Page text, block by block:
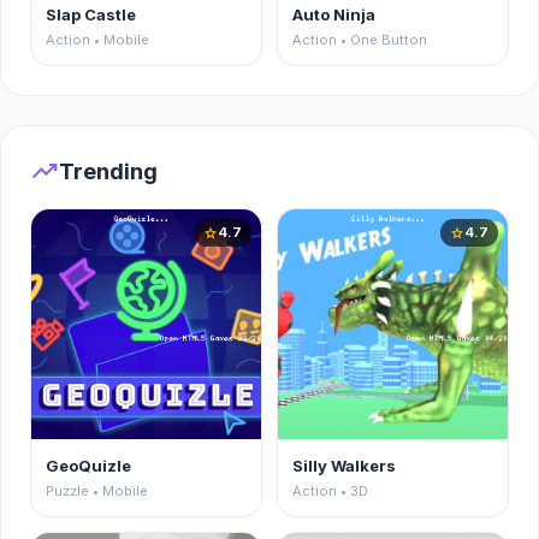
Slap Castle
Action • Mobile
Auto Ninja
Action • One Button
trending_upTrending
star4.7
GeoQuizle
Puzzle • Mobile
star4.7
Silly Walkers
Action • 3D